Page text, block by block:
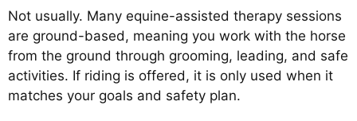
Not usually. Many equine-assisted therapy sessions
are ground-based, meaning you work with the horse
from the ground through grooming, leading, and safe
activities. If riding is offered, it is only used when it
matches your goals and safety plan.